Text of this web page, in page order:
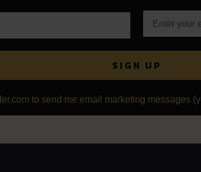
SIGN UP
to send me email marketing messages